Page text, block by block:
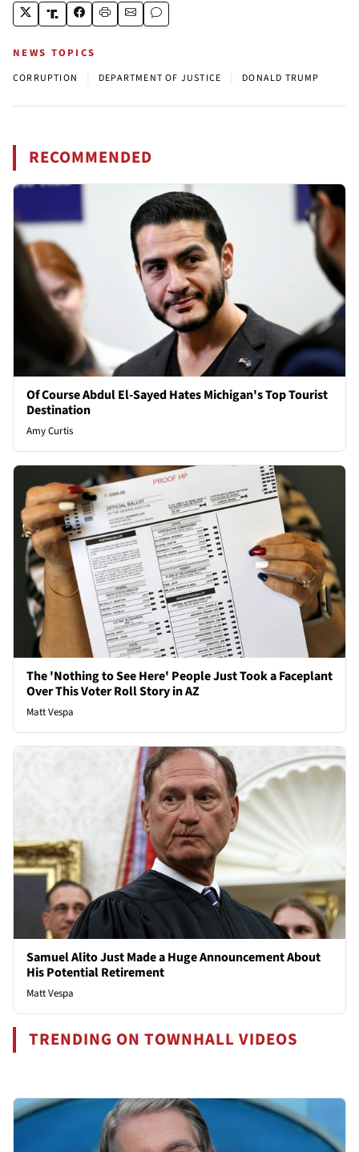
NEWS TOPICS
CORRUPTION DEPARTMENT OF JUSTICE DONALD TRUMP
RECOMMENDED
Of Course Abdul El-Sayed Hates Michigan's Top Tourist
Destination
Amy Curtis
The 'Nothing to See Here' People Just Took a Faceplant
Over This Voter Roll Story in AZ
Matt Vespa
Samuel Alito Just Made a Huge Announcement About
His Potential Retirement
Matt Vespa
TRENDING ON TOWNHALL VIDEOS